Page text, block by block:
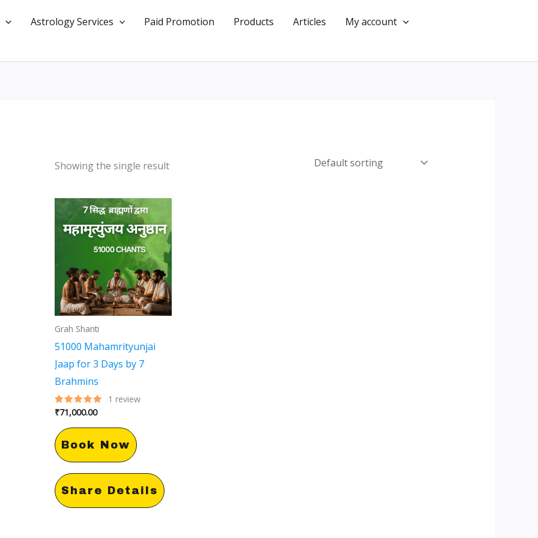
Astrology Services Paid Promotion Products Articles
My account
Showing the single result
Grah Shanti
51000 Mahamrityunjai
Jaap for 3 Days by 7
Brahmins
Rated
5.00
out of 5
1 review
₹71,000.00
Book Now
Share Details